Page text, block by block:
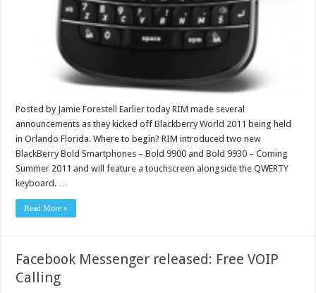
Posted by Jamie Forestell Earlier today RIM made several
announcements as they kicked off Blackberry World 2011 being held
in Orlando Florida. Where to begin? RIM introduced two new
BlackBerry Bold Smartphones – Bold 9900 and Bold 9930 – Coming
Summer 2011 and will feature a touchscreen alongside the QWERTY
keyboard. …
Read More »
Facebook Messenger released: Free VOIP
Calling